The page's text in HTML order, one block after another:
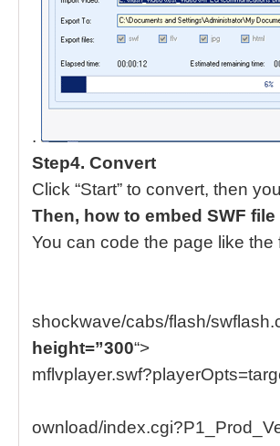
.
Step4. Convert
Click “Start” to convert, then
Then, how to embed SWF
You can code the page like the
shockwave/cabs/flash/
height=”300“>
ownload/